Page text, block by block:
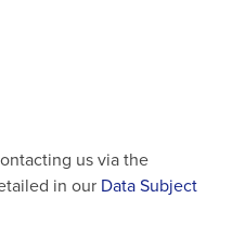
us via the
in our Data Subject